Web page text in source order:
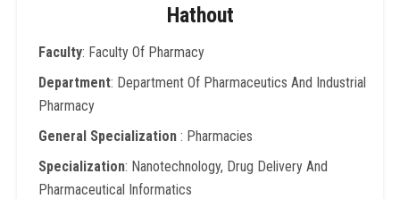
Hathout
Faculty: Faculty Of Pharmacy
Department: Department Of Pharmaceutics And Industrial
Pharmacy
General Specialization: Pharmacies
Specialization: Nanotechnology, Drug Delivery And
Pharmaceutical Informatics